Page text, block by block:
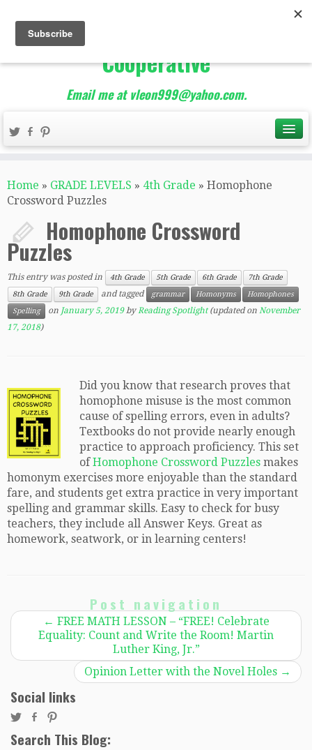
The Best of Teacher
Entrepreneurs Marketing
Cooperative
Email me at vleon999@yahoo.com.
Home » GRADE LEVELS » 4th Grade » Homophone
Crossword Puzzles
Homophone Crossword
Puzzles
This entry was posted in 4th Grade 5th Grade 6th Grade
7th Grade
8th Grade
9th Grade and tagged grammar Homonyms
Homophones
Spelling
on January 5, 2019 byReading Spotlight(updated on November
17, 2018)
Did you know that research proves that
homophone misuse is the most common
cause of spelling errors, even in adults?
Textbooks do not provide nearly enough
practice to approach proficiency. This set
ofHomophone Crossword Puzzlesmakes
homonym exercises more enjoyable than the standard
fare, and students get extra practice in very important
spelling and grammar skills. Easy to check for busy
teachers, they include all Answer Keys. Great as
homework, seatwork, or in learning centers!
Post navigation
← FREE MATH LESSON – “FREE! Celebrate
Equality: Count and Write the Room! Martin
Luther King, Jr.”
Opinion Letter with the Novel Holes →
Social links
Search This Blog: